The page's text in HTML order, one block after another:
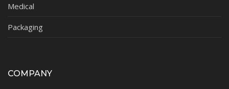
Medical
Packaging
COMPANY